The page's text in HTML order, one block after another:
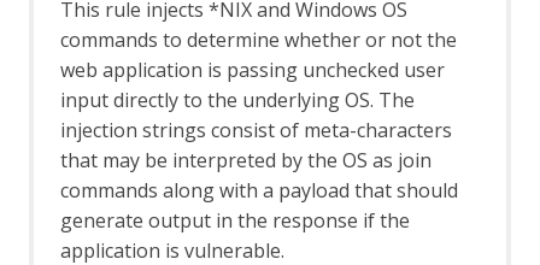
Payloads dialog
Payload Processors dialog
Fuzzer tab
Getting Started Guide
GraalVM JavaScript
GraphQL Support
GraphQL Alerts
GraphQL Automation Framework
Support
This rule injects *NIX and Windows OS
commands to determine whether or not the
web application is passing unchecked user
input directly to the underlying OS. The
injection strings consist of meta-characters
that may be interpreted by the OS as join
commands along with a payload that should
generate output in the response if the
application is vulnerable.